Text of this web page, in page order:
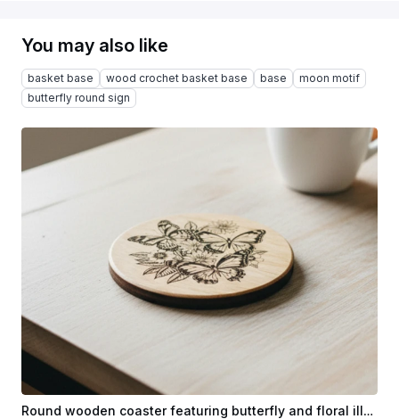
You may also like
basket base wood crochet basket base base
moon motif
butterfly round sign
Round wooden coaster featuring butterfly and floral illustration